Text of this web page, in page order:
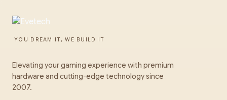
YOU DREAM IT, WE BUILD IT
Elevating your gaming experience with premium
hardware and cutting-edge technology since
2007.